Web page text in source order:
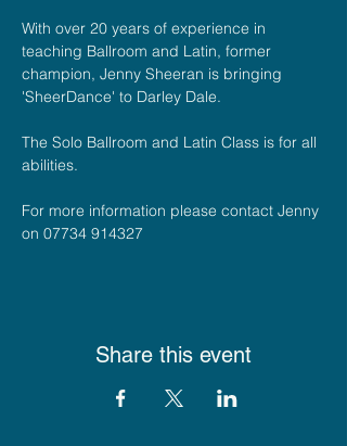
With over 20 years of experience in
teaching Ballroom and Latin, former
champion, Jenny Sheeran is bringing
'SheerDance' to Darley Dale.
The Solo Ballroom and Latin Class is for all
abilities.
For more information please contact Jenny
on 07734 914327
Share this event